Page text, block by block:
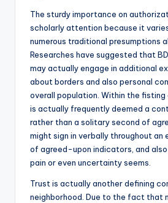
The sturdy importance on
scholarly attention because it
numerous traditional presumptions
Researches have suggested that
may actually engage in additional
about borders and also personal
overall population. Within the
is actually frequently deemed a
rather than a solitary second of
might sign in verbally throughout an
of agreed-upon indicators, and
pain or even uncertainty seems.
Trust is actually another defining
neighborhood. Due to the fact that